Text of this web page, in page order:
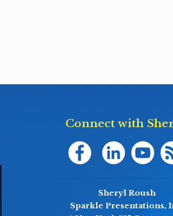
Connect with
Sheryl Roush
Sparkle Presentations,